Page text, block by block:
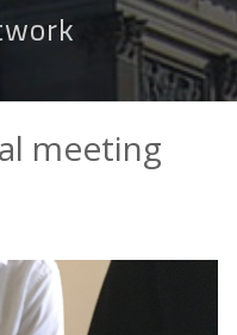
meeting